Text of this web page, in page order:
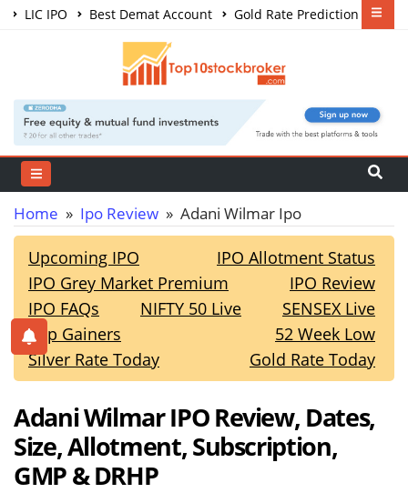
LIC IPO Best Demat Account
Gold Rate Prediction
Share Market Courses
Home » Ipo Review » Adani Wilmar Ipo
Upcoming IPO
IPO Allotment Status
IPO Grey Market Premium
IPO Review
IPO FAQs
NIFTY 50 Live
SENSEX Live
Top Gainers
52 Week Low
Silver Rate Today
Gold Rate Today
Adani Wilmar IPO Review, Dates,
Size, Allotment, Subscription,
GMP & DRHP